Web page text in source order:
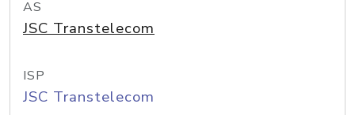
AS
JSC Transtelecom
ISP
JSC Transtelecom